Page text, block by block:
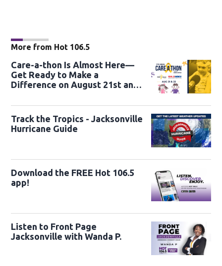
More from Hot 106.5
Care-a-thon Is Almost Here—
Get Ready to Make a
Difference on August 21st and
Track the Tropics - Jacksonville
Hurricane Guide
Download the FREE Hot 106.5
app!
Listen to Front Page
Jacksonville with Wanda P.